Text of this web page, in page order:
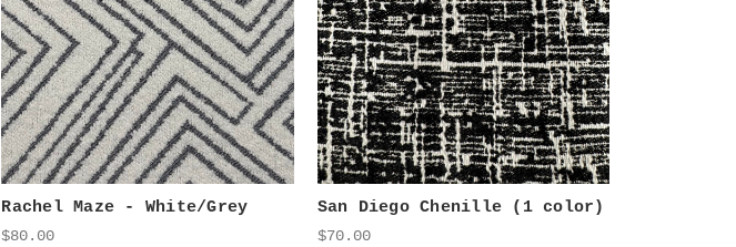
Rachel Maze - White/Grey
$80.00
San Diego Chenille (1 color)
$70.00